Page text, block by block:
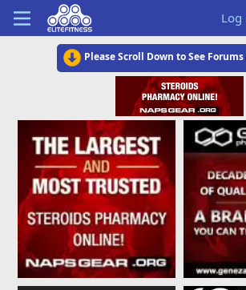
Log
Please Scroll Down to See